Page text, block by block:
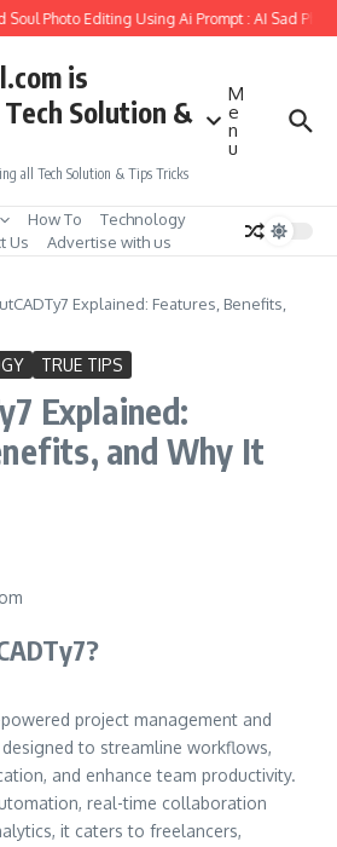
Photo Editing Using Ai Prompt : AI Sad Photo
is
Solution &
all Tech Solution & Tips Tricks
M
e
n
u
How To
Technology
Us Advertise with us
Explained: Features, Benefits,
TRUE TIPS
Explained:
and Why It
project management and
to streamline workflows,
and enhance team productivity.
real-time collaboration
it caters to freelancers,